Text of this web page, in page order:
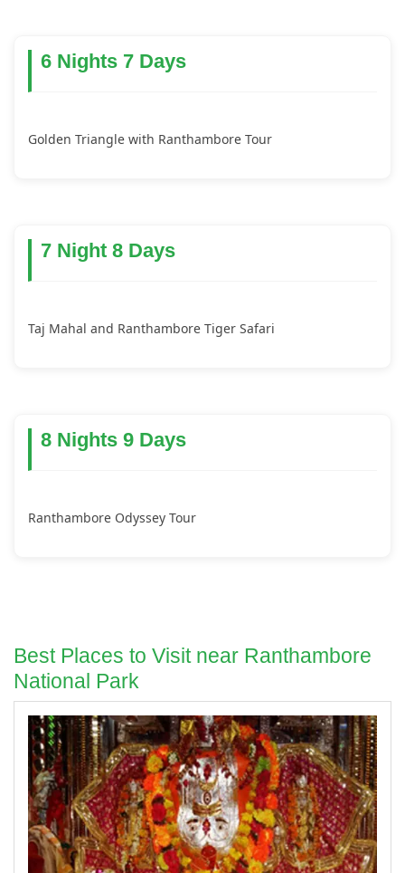
6 Nights 7 Days
Golden Triangle with Ranthambore Tour
7 Night 8 Days
Taj Mahal and Ranthambore Tiger Safari
8 Nights 9 Days
Ranthambore Odyssey Tour
Best Places to Visit near Ranthambore
National Park